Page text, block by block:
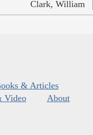
Clark, William
& Articles
Video
About